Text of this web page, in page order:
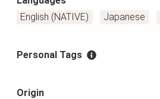
English (NATIVE)
Japanese
Personal Tags
Origin